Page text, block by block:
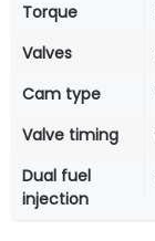
Torque
Valves
Cam type
Valve timing
Dual fuel
injection